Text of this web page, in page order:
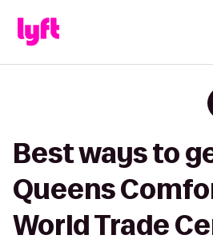
Best ways to
Queens
World Trade